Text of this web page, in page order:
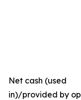
Net cash (used
in)/provided by